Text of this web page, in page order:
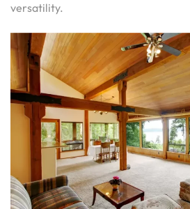
versatility.